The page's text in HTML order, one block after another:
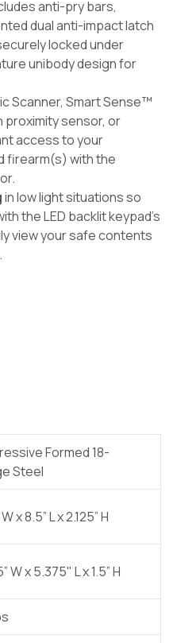
anti-pry bars,
dual anti-impact latch
locked under
unibody design for
Scanner, Smart Sense™
proximity sensor, or
access to your
firearm(s) with the
in low light situations so
the LED backlit keypad's
view your safe contents
Formed 18-
Steel
x 8.5” L x 2.125” H
W x 5.375" L x 1.5” H